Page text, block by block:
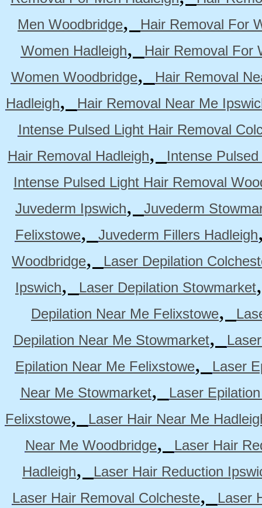
Men Woodbridge,
Hair Removal For
Women Hadleigh,
Hair Removal For
Women Woodbridge,
Hair Removal
Hadleigh,
Hair Removal Near Me
Intense Pulsed Light Hair Removal
Hair Removal Hadleigh,
Intense
Intense Pulsed Light Hair Removal
Juvederm Ipswich,
Juvederm
Felixstowe, Juvederm Fillers Hadleigh
Woodbridge,
Laser Depilation
Ipswich, Laser Depilation Stowmarket
Depilation Near Me Felixstowe,
Depilation Near Me Stowmarket,
Epilation Near Me Felixstowe,
Laser
Near Me Stowmarket,
Laser
Felixstowe,
Laser Hair Near Me
Near Me Woodbridge,
Laser Hair
Hadleigh,
Laser Hair Reduction
Laser Hair Removal Colcheste,
Laser